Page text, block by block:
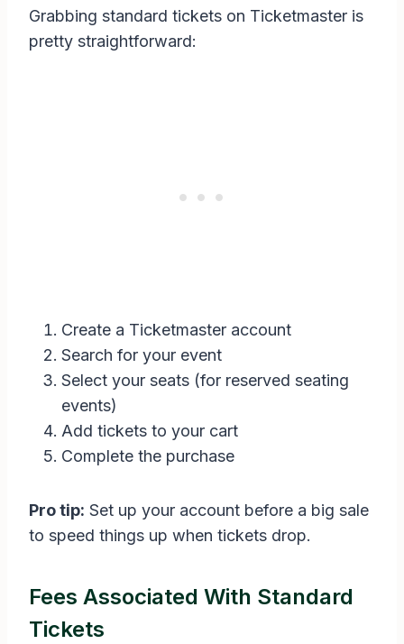
Grabbing standard tickets on Ticketmaster is
pretty straightforward:
Create a Ticketmaster account
Search for your event
Select your seats (for reserved seating
events)
Add tickets to your cart
Complete the purchase
Pro tip: Set up your account before a big sale
to speed things up when tickets drop.
Fees Associated With Standard
Tickets